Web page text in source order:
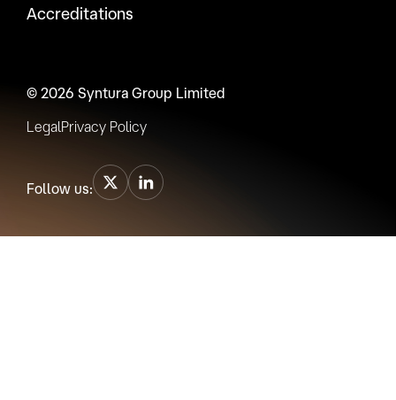
Accreditations
© 2026 Syntura Group Limited
LegalPrivacy Policy
Follow us: